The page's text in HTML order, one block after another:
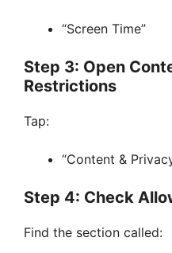
“Screen Time”
Step 3: Open
Restrictions
Tap:
“Content &
Step 4: Check
Find the section called: